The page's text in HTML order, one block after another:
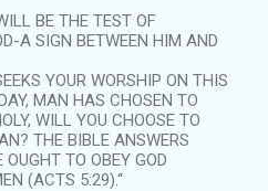
BE THE TEST OF
A SIGN BETWEEN HIM AND
YOUR WORSHIP ON THIS
MAN HAS CHOSEN TO
WILL YOU CHOOSE TO
THE BIBLE ANSWERS
OUGHT TO OBEY GOD
(ACTS 5:29).“